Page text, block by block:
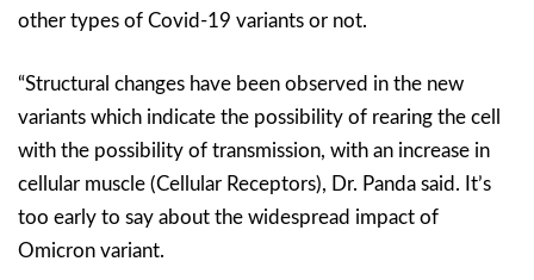
other types of Covid-19 variants or not.
“Structural changes have been observed in the new
variants which indicate the possibility of rearing the cell
with the possibility of transmission, with an increase in
cellular muscle (Cellular Receptors), Dr. Panda said. It’s
too early to say about the widespread impact of
Omicron variant.